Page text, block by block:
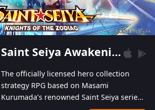
recultivating and no resources will be wasted!
Saint Seiya Awakening: Knights of the Zodiac
The officially licensed hero collection
strategy RPG based on Masami
Kurumada’s renowned Saint Seiya series